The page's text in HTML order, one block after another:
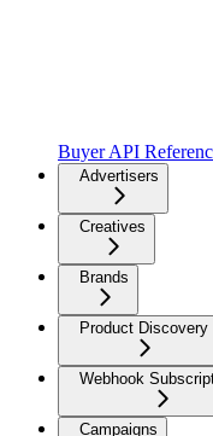
Buyer API
Advertisers
Creatives
Brands
Product Discovery
Webhook
Campaigns